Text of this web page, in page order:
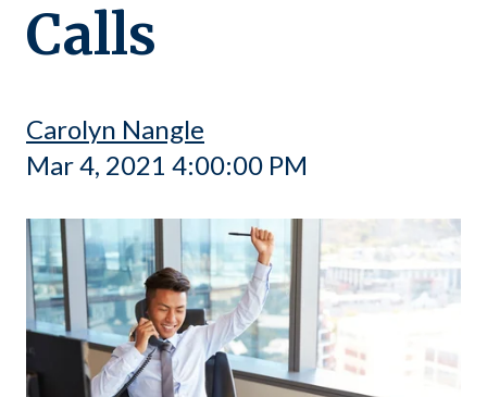
Calls
Carolyn Nangle
Mar 4, 2021 4:00:00 PM